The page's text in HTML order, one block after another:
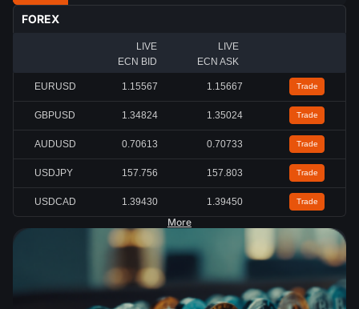
FOREX
LIVE
ECN BID
LIVE
ECN ASK
EURUSD 1.15567 1.15667 Trade
GBPUSD 1.34824 1.35024 Trade
AUDUSD 0.70613 0.70733 Trade
USDJPY 157.756 157.803 Trade
USDCAD 1.39430 1.39450 Trade
More